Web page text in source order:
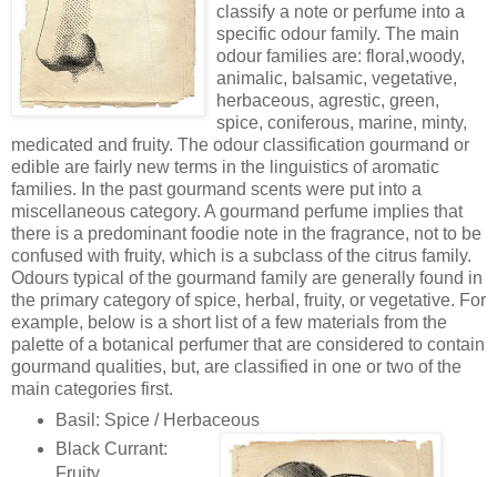
classify a note or perfume into a
specific odour family. The main
odour families are: floral,woody,
animalic, balsamic, vegetative,
herbaceous, agrestic, green,
spice, coniferous, marine, minty,
medicated and fruity. The odour classification gourmand or
edible are fairly new terms in the linguistics of aromatic
families. In the past gourmand scents were put into a
miscellaneous category. A gourmand perfume implies that
there is a predominant foodie note in the fragrance, not to be
confused with fruity, which is a subclass of the citrus family.
Odours typical of the gourmand family are generally found in
the primary category of spice, herbal, fruity, or vegetative. For
example, below is a short list of a few materials from the
palette of a botanical perfumer that are considered to contain
gourmand qualities, but, are classified in one or two of the
main categories first.
Basil: Spice / Herbaceous
Black Currant: